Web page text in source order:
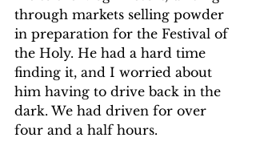
through markets selling powder
in preparation for the Festival of
the Holy. He had a hard time
finding it, and I worried about
him having to drive back in the
dark. We had driven for over
four and a half hours.